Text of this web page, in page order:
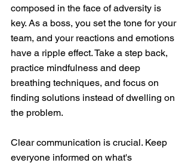
composed in the face of adversity is
key. As a boss, you set the tone for your
team, and your reactions and emotions
have a ripple effect. Take a step back,
practice mindfulness and deep
breathing techniques, and focus on
finding solutions instead of dwelling on
the problem.
Clear communication is crucial. Keep
everyone informed on what's